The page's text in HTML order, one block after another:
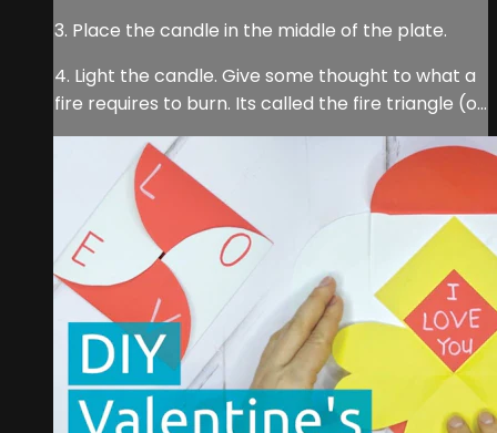
3. Place the candle in the middle of the plate.
4. Light the candle. Give some thought to what a
fire requires to burn. Its called the fire triangle (o...